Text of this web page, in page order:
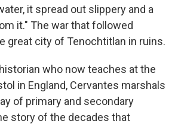
it spread out slippery and a
it." The war that followed
great city of Tenochtitlan in ruins.
who now teaches at the
in England, Cervantes marshals
of primary and secondary
story of the decades that